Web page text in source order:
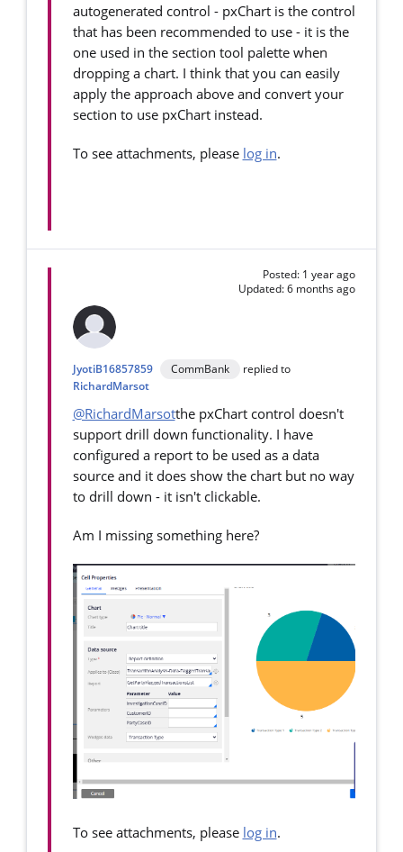
autogenerated control - pxChart is the control
that has been recommended to use - it is the
one used in the section tool palette when
dropping a chart. I think that you can easily
apply the approach above and convert your
section to use pxChart instead.
To see attachments, please log in.
Posted: 1 year ago
Updated: 6 months ago
JyotiB16857859 CommBank
replied to
RichardMarsot
@RichardMarsotthe pxChart control doesn't
support drill down functionality. I have
configured a report to be used as a data
source and it does show the chart but no way
to drill down - it isn't clickable.
Am I missing something here?
To see attachments, please log in.